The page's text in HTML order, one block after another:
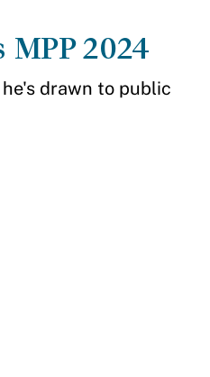
MPP 2024
drawn to public